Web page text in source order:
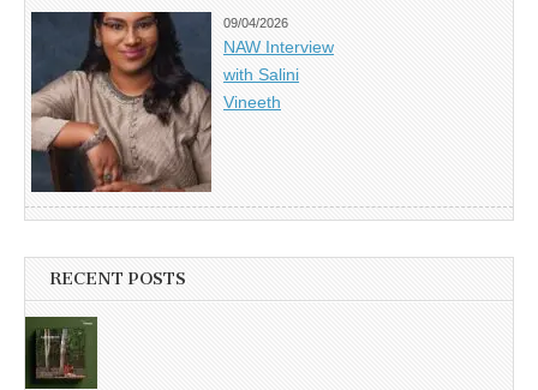
09/04/2026
NAW Interview
with Salini
Vineeth
RECENT POSTS